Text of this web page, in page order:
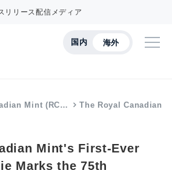
リリース配信メディア
国内 海外
Mint (RC… The Royal Canadian
Mint's First-Ever
Marks the 75th